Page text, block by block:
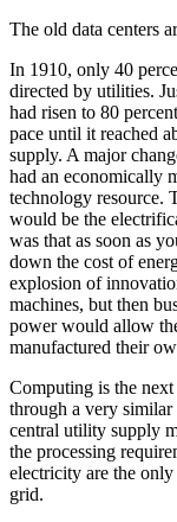
The old data centers
In 1910, only 40
directed by utilities.
had risen to 80
pace until it reached
supply. A major
had an economically
technology resource.
would be the
was that as soon as
down the cost of
explosion of
machines, but then
power would allow
manufactured their
Computing is the
through a very
central utility supply
the processing
electricity are the
grid.